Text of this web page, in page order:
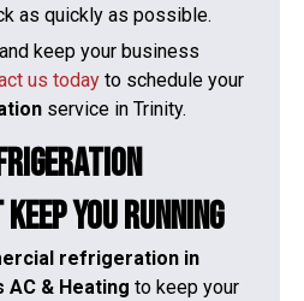
as quickly as possible.
keep your business
us today to schedule your
service in Trinity.
You Running
refrigeration in
AC & Heating to keep your